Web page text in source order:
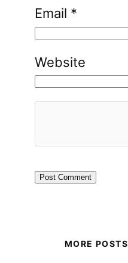
Email *
Website
MORE POSTS